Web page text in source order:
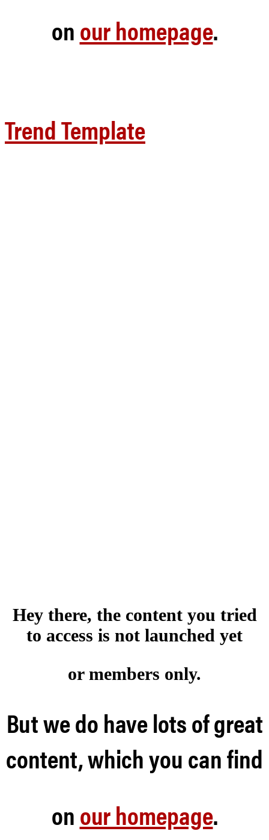
onour homepage.
Trend Template
Hey there, the content you tried
to access is not launched yet
or members only.
But we do have lots of great
content, which you can find
onour homepage.